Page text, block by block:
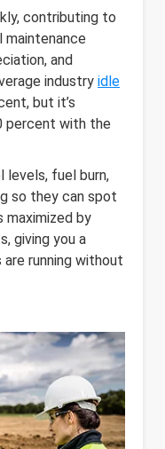
contributing to
and
industry idle
but it’s
percent with the
levels, fuel burn,
so they can spot
maximized by
giving you a
running without